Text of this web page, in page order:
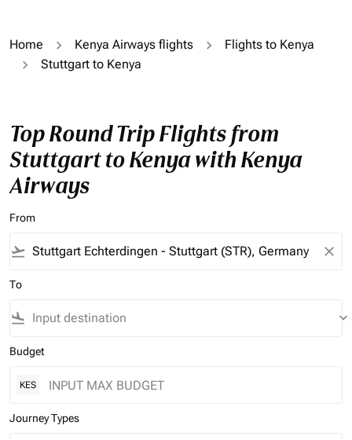
Home Kenya Airways flights
Flights to Kenya
Stuttgart to Kenya
Top Round Trip Flights from
Stuttgart to Kenya with Kenya
Airways
From
flight_takeoff close
To
flight_land keyboard_arrow_down
Budget
KES
Journey Types